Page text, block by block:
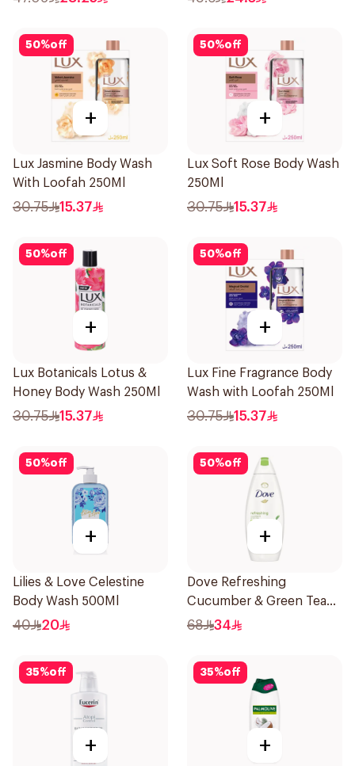
50%off
+
Lux Jasmine Body Wash
With Loofah 250Ml
30.75 15.37
50%off
+
Lux Soft Rose Body Wash
250Ml
30.75 15.37
50%off
+
Lux Botanicals Lotus &
Honey Body Wash 250Ml
30.75 15.37
50%off
+
Lux Fine Fragrance Body
Wash with Loofah 250Ml
30.75 15.37
50%off
+
Lilies & Love Celestine
Body Wash 500Ml
40 20
50%off
+
Dove Refreshing
Cucumber & Green Tea
Shower Gel 750ml
68 34
35%off
+
35%off
+